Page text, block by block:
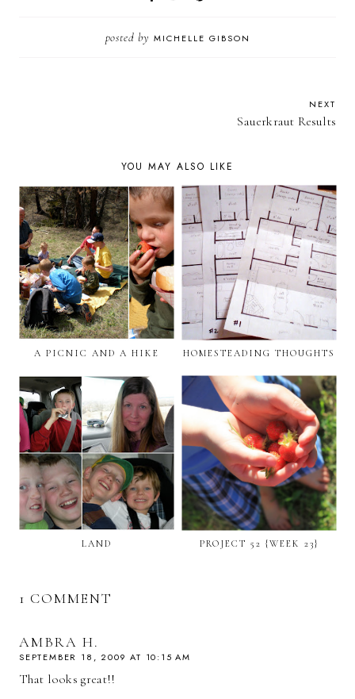
posted by MICHELLE GIBSON
NEXT
Sauerkraut Results
YOU MAY ALSO LIKE
A PICNIC AND A HIKE HOMESTEADING THOUGHTS
LAND PROJECT 52 {WEEK 23}
1 COMMENT
AMBRA H.
SEPTEMBER 18, 2009 AT 10:15 AM
That looks great!!